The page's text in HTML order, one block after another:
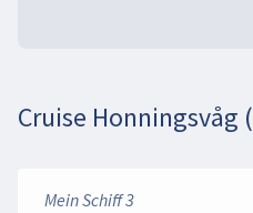
Cruise Honningsvåg
Mein Schiff 3